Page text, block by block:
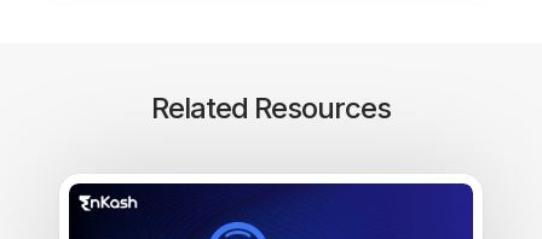
Related Resources